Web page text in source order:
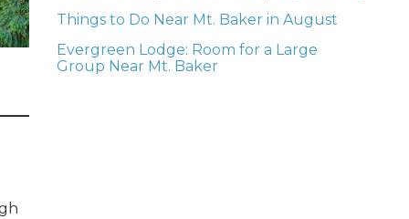
Things to Do Near Mt. Baker in August
Evergreen Lodge: Room for a Large
Group Near Mt. Baker